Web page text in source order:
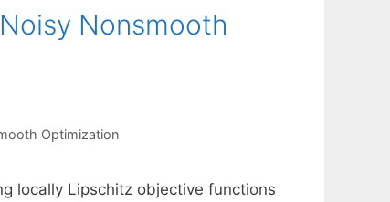
Nonsmooth
Optimization
locally Lipschitz objective functions